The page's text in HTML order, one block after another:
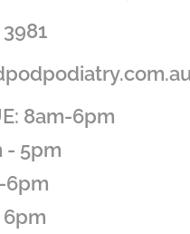
8am-6pm
- 5pm
6pm
6pm